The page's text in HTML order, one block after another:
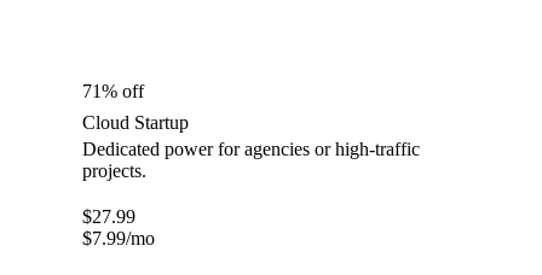
71% off
Cloud Startup
Dedicated power for agencies or high-traffic
projects.
$27.99
$7.99/mo